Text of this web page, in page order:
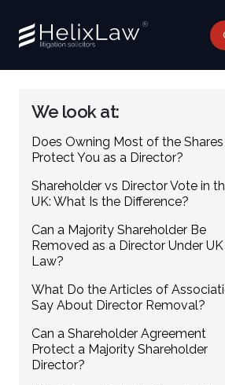
We look at:
Does Owning Most of the Shares
Protect You as a Director?
Shareholder vs Director Vote in
UK: What Is the Difference?
Can a Majority Shareholder Be
Removed as a Director Under UK
Law?
What Do the Articles of
Say About Director Removal?
Can a Shareholder Agreement
Protect a Majority Shareholder
Director?